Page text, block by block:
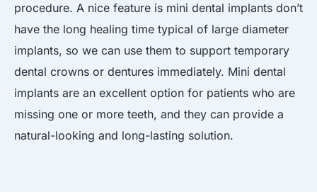
procedure. A nice feature is mini dental implants don’t
have the long healing time typical of large diameter
implants, so we can use them to support temporary
dental crowns or dentures immediately. Mini dental
implants are an excellent option for patients who are
missing one or more teeth, and they can provide a
natural-looking and long-lasting solution.